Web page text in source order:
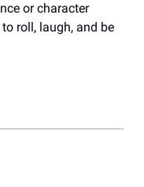
or character
roll, laugh, and be